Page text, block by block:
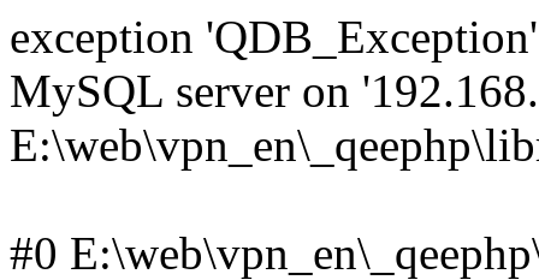
exception
MySQL server on
#0